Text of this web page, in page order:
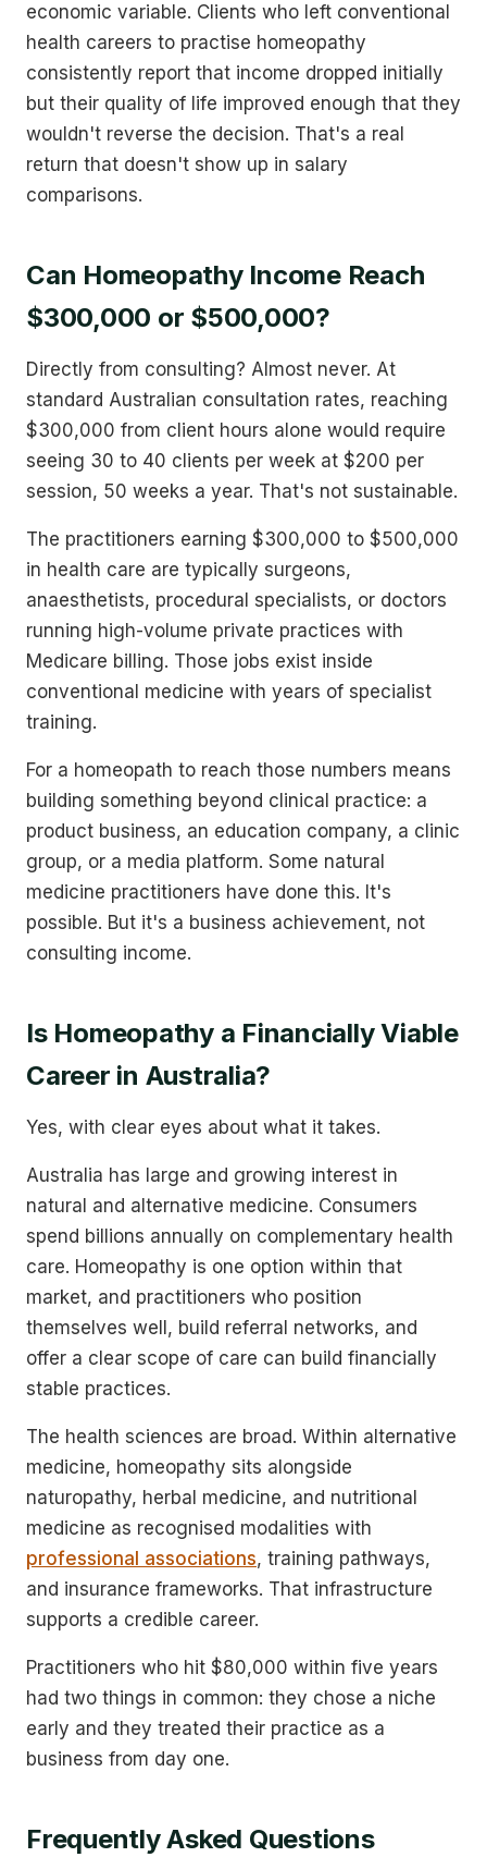
economic variable. Clients who left conventional
health careers to practise homeopathy
consistently report that income dropped initially
but their quality of life improved enough that they
wouldn't reverse the decision. That's a real
return that doesn't show up in salary
comparisons.
Can Homeopathy Income Reach
$300,000 or $500,000?
Directly from consulting? Almost never. At
standard Australian consultation rates, reaching
$300,000 from client hours alone would require
seeing 30 to 40 clients per week at $200 per
session, 50 weeks a year. That's not sustainable.
The practitioners earning $300,000 to $500,000
in health care are typically surgeons,
anaesthetists, procedural specialists, or doctors
running high-volume private practices with
Medicare billing. Those jobs exist inside
conventional medicine with years of specialist
training.
For a homeopath to reach those numbers means
building something beyond clinical practice: a
product business, an education company, a clinic
group, or a media platform. Some natural
medicine practitioners have done this. It's
possible. But it's a business achievement, not
consulting income.
Is Homeopathy a Financially Viable
Career in Australia?
Yes, with clear eyes about what it takes.
Australia has large and growing interest in
natural and alternative medicine. Consumers
spend billions annually on complementary health
care. Homeopathy is one option within that
market, and practitioners who position
themselves well, build referral networks, and
offer a clear scope of care can build financially
stable practices.
The health sciences are broad. Within alternative
medicine, homeopathy sits alongside
naturopathy, herbal medicine, and nutritional
medicine as recognised modalities with
professional associations, training pathways,
and insurance frameworks. That infrastructure
supports a credible career.
Practitioners who hit $80,000 within five years
had two things in common: they chose a niche
early and they treated their practice as a
business from day one.
Frequently Asked Questions